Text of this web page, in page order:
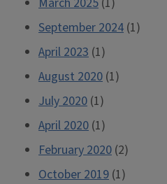
a
Mathematics
September 2024 (1)
April 2023 (1)
August 2020 (1)
July 2020 (1)
April 2020 (1)
February 2020 (2)
October 2019 (1)